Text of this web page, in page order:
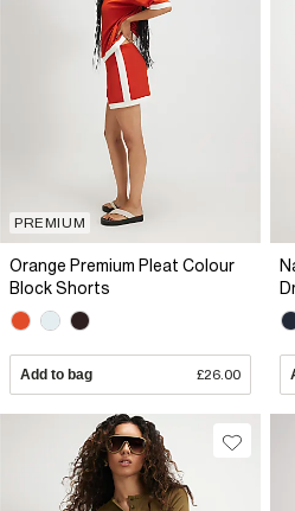
PREMIUM
Orange Premium Pleat Colour
Block Shorts
Add to bag £26.00